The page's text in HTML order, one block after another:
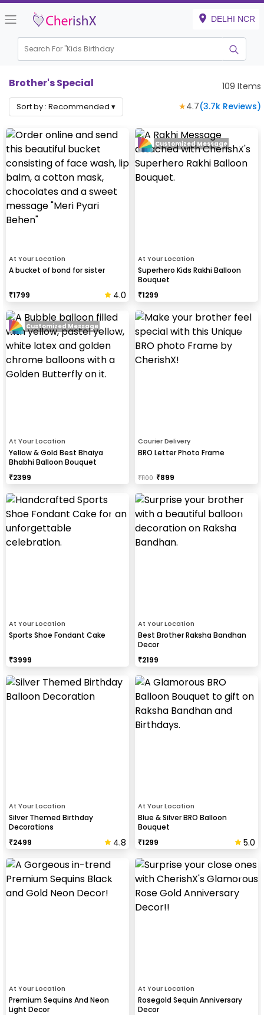
DELHI NCR
Search For "Kids Birthday"
Brother's Special 109 Items
Sort by : Recommended ▾ ★4.7(3.7k Reviews)
At Your Location
A bucket of bond for sister
₹1799 4.0
At Your Location
Superhero Kids Rakhi Balloon
Bouquet
₹1299
Customized Message
At Your Location
Yellow & Gold Best Bhaiya
Bhabhi Balloon Bouquet
₹2399
Customized Message
Courier Delivery
BRO Letter Photo Frame
₹1100 ₹899
At Your Location
Sports Shoe Fondant Cake
₹3999
At Your Location
Best Brother Raksha Bandhan
Decor
₹2199
At Your Location
Silver Themed Birthday
Decorations
₹2499 4.8
At Your Location
Blue & Silver BRO Balloon
Bouquet
₹1299 5.0
At Your Location
Premium Sequins And Neon
Light Decor
At Your Location
Rosegold Sequin Anniversary
Decor